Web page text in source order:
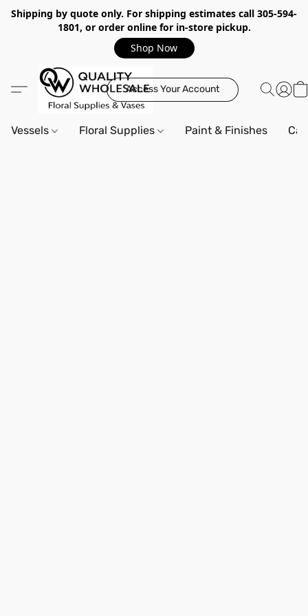
Shipping by quote only. For shipping estimates call 305-594-
1801, or order online for in-store pickup.
Shop Now
Access Your Account
Vessels Floral Supplies Paint & Finishes